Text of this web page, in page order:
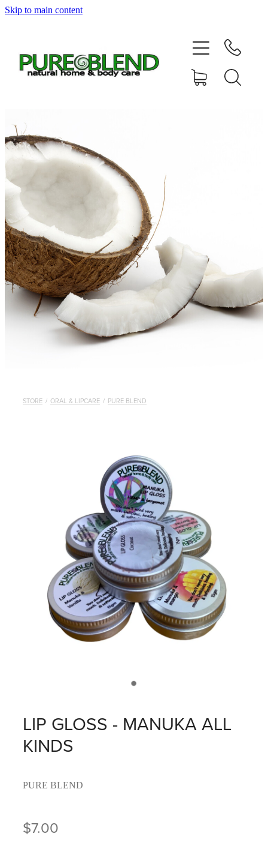
Skip to main content
STORE / ORAL & LIPCARE / PURE BLEND
LIP GLOSS - MANUKA ALL
KINDS
PURE BLEND
$7.00
Home
About Us
News
Shop
Contact
My Account